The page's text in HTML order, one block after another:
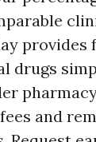
provides
drugs
and